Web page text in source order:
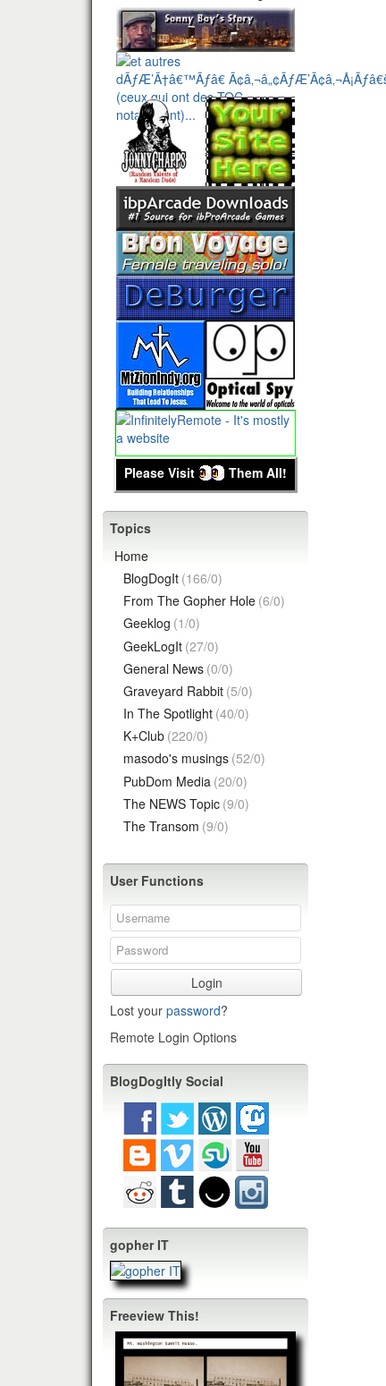
Please Visit Them All!
Topics
Home
BlogDogIt (166/0)
From The Gopher Hole (6/0)
Geeklog (1/0)
GeekLogIt (27/0)
General News (0/0)
Graveyard Rabbit (5/0)
In The Spotlight (40/0)
K+Club (220/0)
masodo's musings (52/0)
PubDom Media (20/0)
The NEWS Topic (9/0)
The Transom (9/0)
User Functions
Login
Lost your password?
Remote Login Options
BlogDogItly Social
gopher IT
Freeview This!